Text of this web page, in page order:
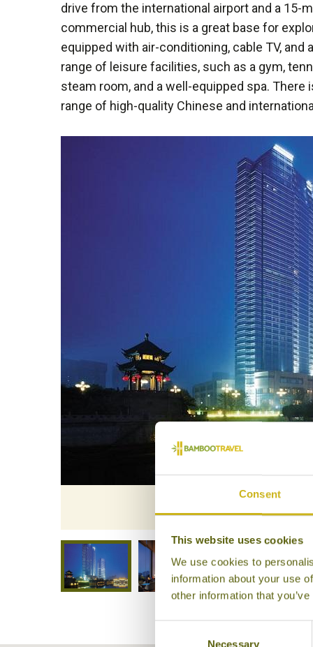
Consent
This website uses cookies
We use cookies to
information about your use
other information that
Necessary
drive from the international airport and a 15-
commercial hub, this is a great base for
equipped with air-conditioning, cable TV,
range of leisure facilities, such as a gym,
steam room, and a well-equipped spa.
range of high-quality Chinese and